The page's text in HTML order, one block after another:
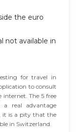
the euro
not available in
for travel in
to consult
The 5 free
a real advantage
it is a pity that the
in Switzerland.